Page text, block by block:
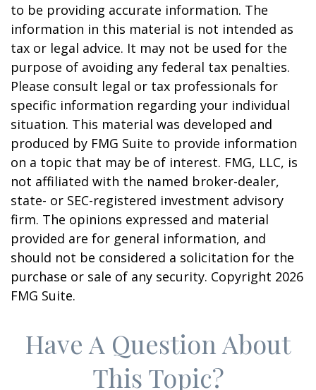
to be providing accurate information. The
information in this material is not intended as
tax or legal advice. It may not be used for the
purpose of avoiding any federal tax penalties.
Please consult legal or tax professionals for
specific information regarding your individual
situation. This material was developed and
produced by FMG Suite to provide information
on a topic that may be of interest. FMG, LLC, is
not affiliated with the named broker-dealer,
state- or SEC-registered investment advisory
firm. The opinions expressed and material
provided are for general information, and
should not be considered a solicitation for the
purchase or sale of any security. Copyright 2026
FMG Suite.
Have A Question About
This Topic?